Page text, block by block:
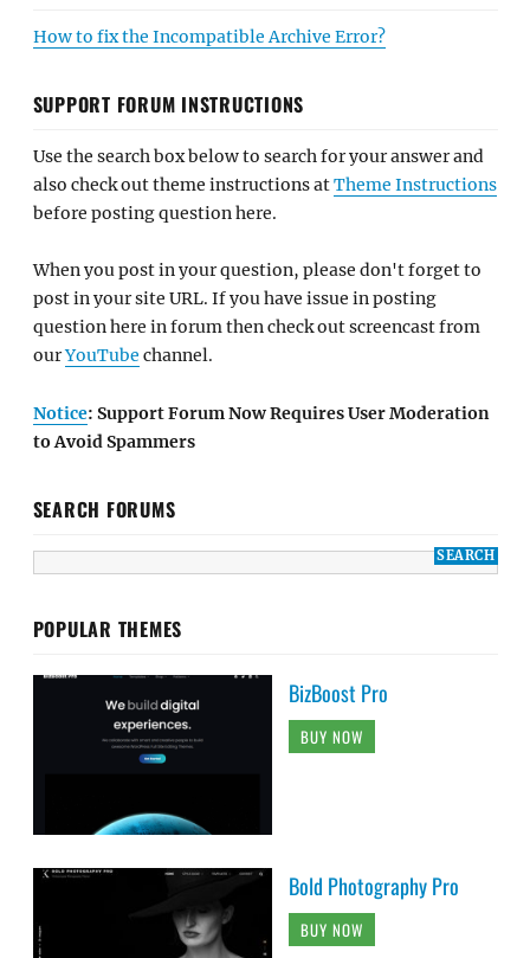
How to fix the Incompatible Archive Error?
SUPPORT FORUM INSTRUCTIONS
Use the search box below to search for your answer and
also check out theme instructions atTheme Instructions
before posting question here.
When you post in your question, please don't forget to
post in your site URL. If you have issue in posting
question here in forum then check out screencast from
ourYouTube channel.
Notice: Support Forum Now Requires User Moderation
to Avoid Spammers
SEARCH FORUMS
POPULAR THEMES
BizBoost Pro
BUY NOW
Bold Photography Pro
BUY NOW